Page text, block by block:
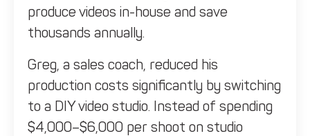
produce videos in-house and save
thousands annually.
Greg, a sales coach, reduced his
production costs significantly by switching
to a DIY video studio. Instead of spending
$4,000–$6,000 per shoot on studio